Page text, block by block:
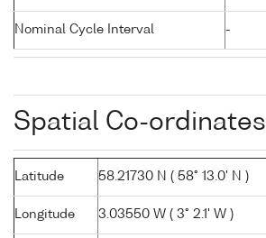
Nominal Cycle Interval -
Spatial Co-ordinates
Latitude 58.21730 N ( 58° 13.0' N )
Longitude 3.03550 W ( 3° 2.1' W )